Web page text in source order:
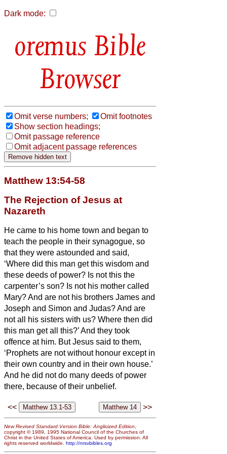
Dark mode:
Bible
Browser
Omit verse numbers;
Omit footnotes
Show section headings;
Omit passage reference
Omit adjacent passage references
Matthew 13:54-58
The Rejection of Jesus at
Nazareth
He came to his home town and began to
teach the people in their synagogue, so
that they were astounded and said,
‘Where did this man get this wisdom and
these deeds of power? Is not this the
carpenter’s son? Is not his mother called
Mary? And are not his brothers James and
Joseph and Simon and Judas?And are
not all his sisters with us? Where then did
this man get all this?’And they took
offence at him. But Jesus said to them,
‘Prophets are not without honour except in
their own country and in their own house.’
And he did not do many deeds of power
there, because of their unbelief.
<< >>
New Revised Standard Version Bible: Anglicized Edition,
copyright © 1989, 1995 National Council of the Churches of
Christ in the United States of America. Used by permission. All
rights reserved worldwide. http://nrsvbibles.org